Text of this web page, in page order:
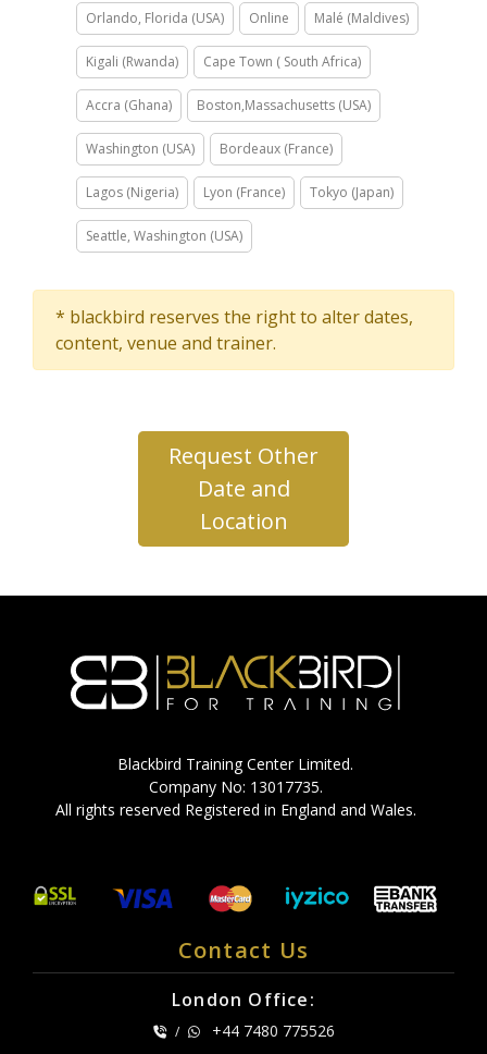
Orlando, Florida (USA) Online Malé (Maldives)
Kigali (Rwanda) Cape Town ( South Africa)
Accra (Ghana) Boston,Massachusetts (USA)
Washington (USA) Bordeaux (France)
Lagos (Nigeria) Lyon (France) Tokyo (Japan)
Seattle, Washington (USA)
* blackbird reserves the right to alter dates,
content, venue and trainer.
Request Other
Date and
Location
Blackbird Training Center Limited.
Company No: 13017735.
All rights reserved Registered in England and Wales.
Contact Us
London Office:
/
+44 7480 775526